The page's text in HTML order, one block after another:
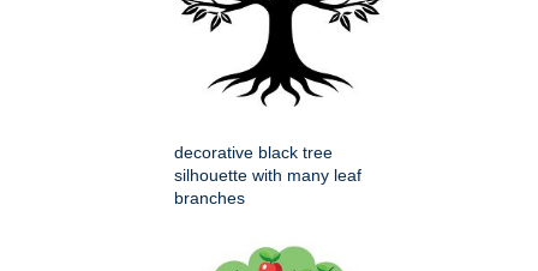
decorative black tree
silhouette with many leaf
branches